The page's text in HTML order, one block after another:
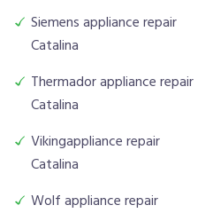
Siemens appliance repair
Catalina
Thermador appliance repair
Catalina
Vikingappliance repair
Catalina
Wolf appliance repair